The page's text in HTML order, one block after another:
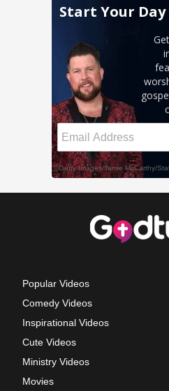
Popular Videos
Comedy Videos
Inspirational Videos
Cute Videos
Ministry Videos
Movies